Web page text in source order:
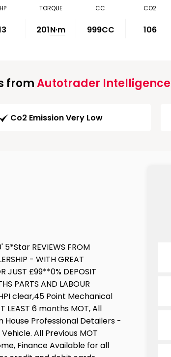
TORQUE
201N·m
CC
999CC
CO2
106
fromAutotrader Intelligence
Co2 Emission Very Low
5*Star REVIEWS FROM
- WITH GREAT
JUST £99**0% DEPOSIT
PARTS AND LABOUR
,HPI clear,45 Point Mechanical
LEAST 6 months MOT, All
Professional Detailers -
All Previous MOT
Finance Available for all